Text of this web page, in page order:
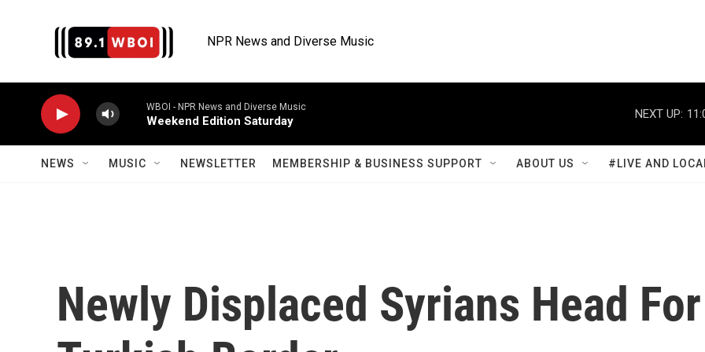
NPR News and Diverse Music
WBOI - NPR News and Diverse Music
Weekend Edition Saturday
NEXT UP:
NEWS MUSIC NEWSLETTER MEMBERSHIP & BUSINESS SUPPORT ABOUT US #LIVE AND
Newly Displaced Syrians Head For